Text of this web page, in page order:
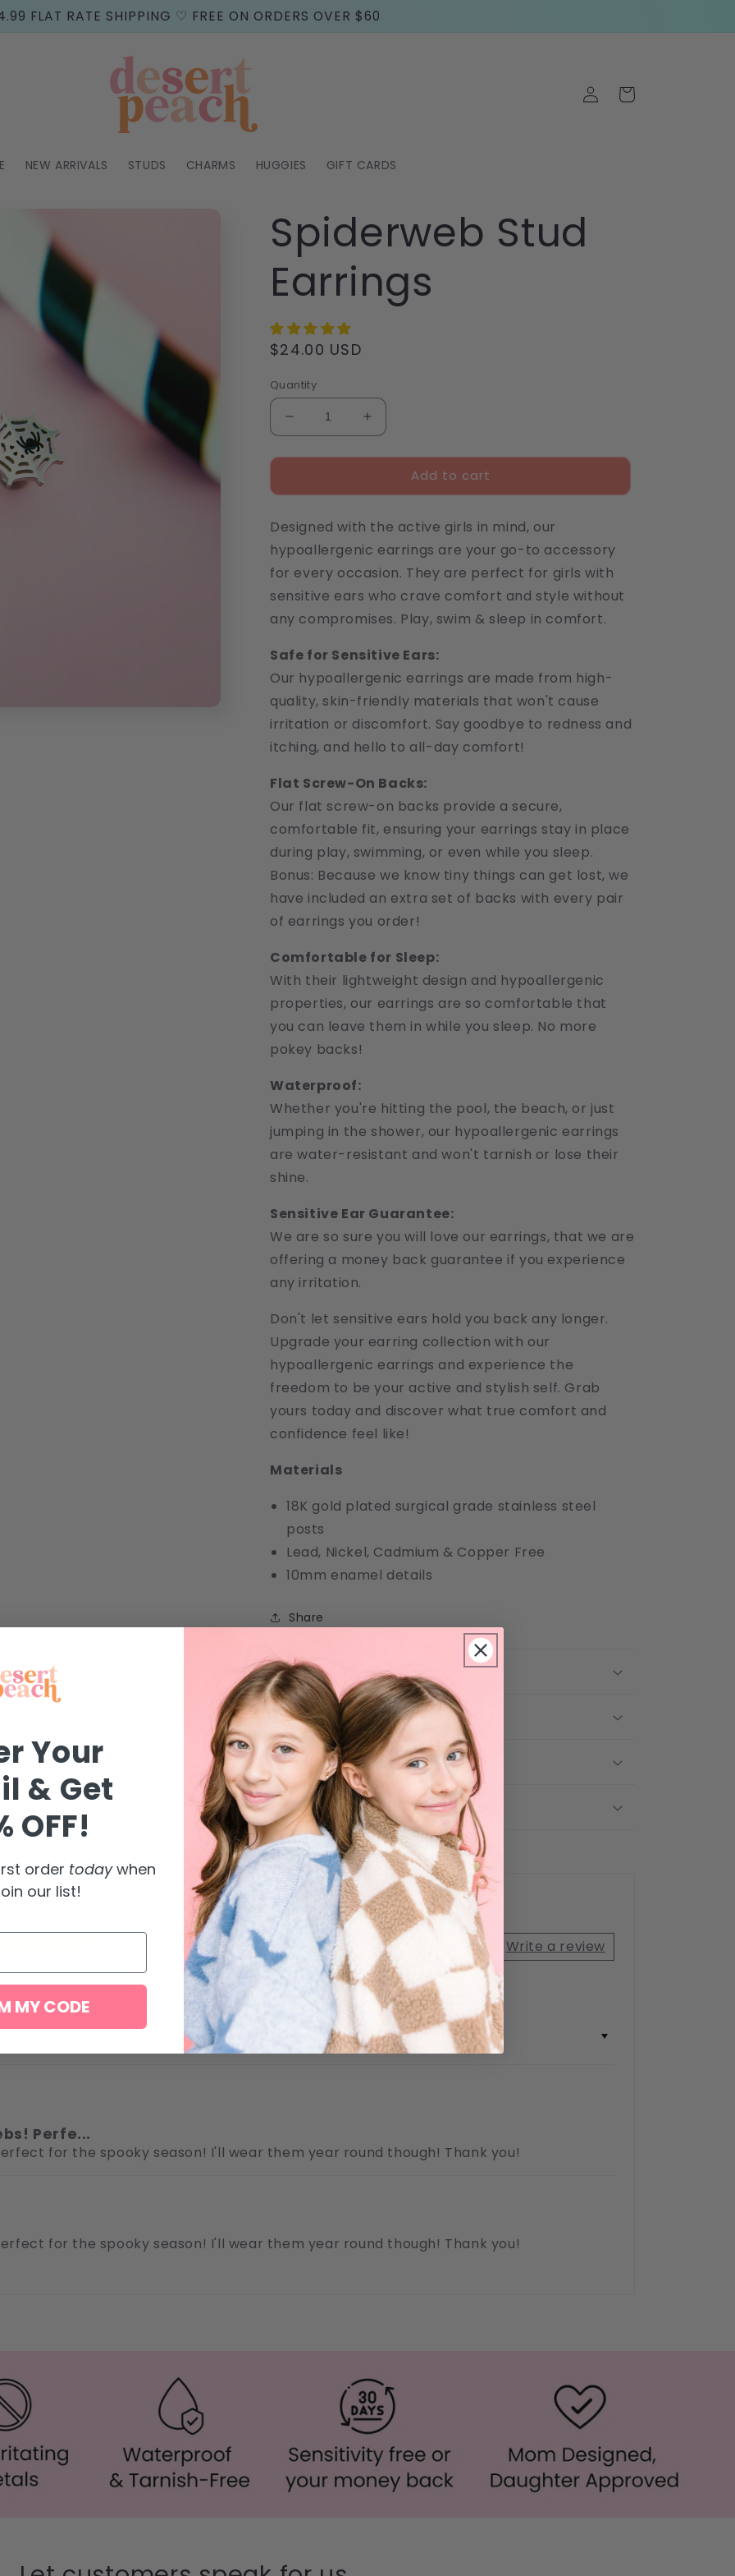
FLAT RATE SHIPPING ♡ FREE ON ORDERS OVER $60
NEW ARRIVALS STUDS CHARMS HUGGIES GIFT CARDS
Log
in
Cart
Spiderweb Stud
Earrings
Regular
$24.00 USD
Quantity
Decrease
quantity
for
Stud
Increase
quantity
for
Spiderweb
Stud
Add to cart
Designed with the active girls in mind, our
hypoallergenic earrings are your go-to accessory
for every occasion. They are perfect for girls with
sensitive ears who crave comfort and style without
any compromises. Play, swim & sleep in comfort.
Safe for Sensitive Ears:
Our hypoallergenic earrings are made from high-
quality, skin-friendly materials that won't cause
irritation or discomfort. Say goodbye to redness and
itching, and hello to all-day comfort!
Flat Screw-On Backs:
Our flat screw-on backs provide a secure,
comfortable fit, ensuring your earrings stay in place
during play, swimming, or even while you sleep.
Bonus: Because we know tiny things can get lost, we
have included an extra set of backs with every pair
of earrings you order!
Comfortable for Sleep:
With their lightweight design and hypoallergenic
properties, our earrings are so comfortable that
you can leave them in while you sleep. No more
pokey backs!
Waterproof:
Whether you're hitting the pool, the beach, or just
jumping in the shower, our hypoallergenic earrings
are water-resistant and won't tarnish or lose their
shine.
Sensitive Ear Guarantee:
We are so sure you will love our earrings, that we are
offering a money back guarantee if you experience
any irritation.
Don't let sensitive ears hold you back any longer.
Upgrade your earring collection with our
hypoallergenic earrings and experience the
freedom to be your active and stylish self. Grab
yours today and discover what true comfort and
confidence feel like!
Materials
18K gold plated surgical grade stainless steel
posts
Lead, Nickel, Cadmium & Copper Free
10mm enamel details
Share
FAQ
Jewelry Care
Safety
Shipping & Return Policy
(2)2
total
reviews
Write a review
0%
(0)
Perfe...
for the spooky season! I'll wear them year round though! Thank you!
for the spooky season! I'll wear them year round though! Thank you!
Your
& Get
OFF!
order todaywhen
our list!
MY CODE